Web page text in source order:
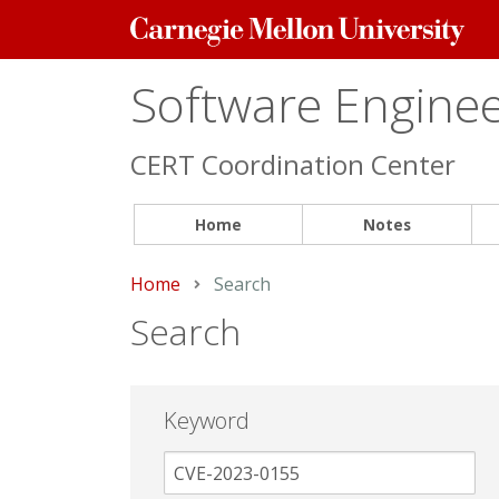
Carnegie
Mellon
Software
CERT Coordination Center
Home Notes
Home Current:
Search
Search
Keyword